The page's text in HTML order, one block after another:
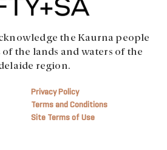
the Kaurna people
of the lands and waters of the
region.
Privacy Policy
Terms and Conditions
Site Terms of Use